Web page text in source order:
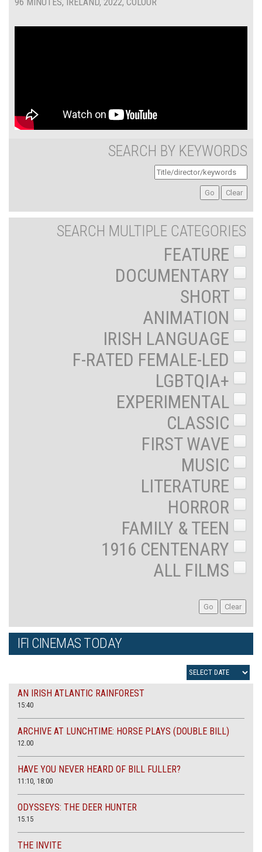
SEARCH BY KEYWORDS
SEARCH MULTIPLE CATEGORIES
FEATURE
DOCUMENTARY
SHORT
ANIMATION
IRISH LANGUAGE
F-RATED FEMALE-LED
LGBTQIA+
EXPERIMENTAL
CLASSIC
FIRST WAVE
MUSIC
LITERATURE
HORROR
FAMILY & TEEN
1916 CENTENARY
ALL FILMS
IFI CINEMAS TODAY
AN IRISH ATLANTIC RAINFOREST
15:40
ARCHIVE AT LUNCHTIME: HORSE PLAYS (DOUBLE BILL)
12.00
HAVE YOU NEVER HEARD OF BILL FULLER?
11:10, 18:00
ODYSSEYS: THE DEER HUNTER
15.15
THE INVITE